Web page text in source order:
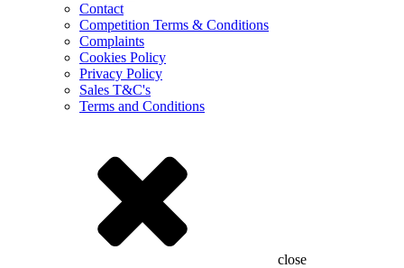
Contact
Competition Terms & Conditions
Complaints
Cookies Policy
Privacy Policy
Sales T&C's
Terms and Conditions
close